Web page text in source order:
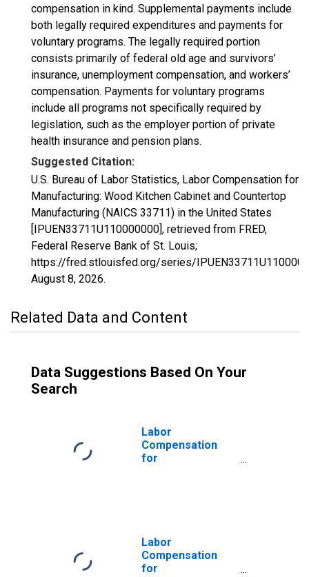
compensation in kind. Supplemental payments include
both legally required expenditures and payments for
voluntary programs. The legally required portion
consists primarily of federal old age and survivors’
insurance, unemployment compensation, and workers’
compensation. Payments for voluntary programs
include all programs not specifically required by
legislation, such as the employer portion of private
health insurance and pension plans.
Suggested Citation:
U.S. Bureau of Labor Statistics, Labor Compensation for
Manufacturing: Wood Kitchen Cabinet and Countertop
Manufacturing (NAICS 33711) in the United States
[IPUEN33711U110000000], retrieved from FRED,
Federal Reserve Bank of St. Louis;
https://fred.stlouisfed.org/series/
August 8, 2026.
Related Data and Content
Data Suggestions Based On Your
Search
Labor
Compensation
for
Labor
Compensation
for